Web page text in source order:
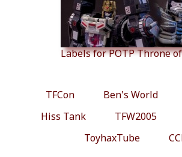
Labels for POTP Throne
TFCon Ben's World
Hiss Tank
TFW2005
ToyhaxTube